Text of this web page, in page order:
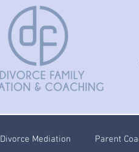
Divorce Mediation Parent